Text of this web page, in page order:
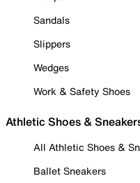
Sandals
Slippers
Wedges
Work & Safety Shoes
Athletic Shoes &
All Athletic Shoes &
Ballet Sneakers